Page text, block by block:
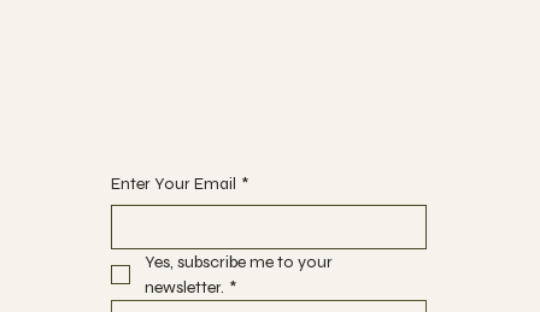
Enter Your Email *
Yes, subscribe me to your
newsletter. *